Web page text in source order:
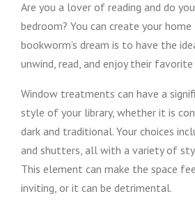
Are you a lover of reading and do
bedroom? You can create your home
bookworm’s dream is to have the
unwind, read, and enjoy their
Window treatments can have a
style of your library, whether it is
dark and traditional. Your choices
and shutters, all with a variety of
This element can make the space
inviting, or it can be detrimental.